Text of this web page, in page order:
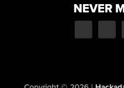
NEVER